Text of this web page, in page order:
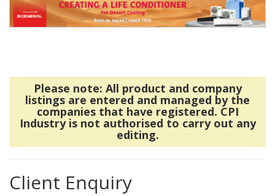
Please note: All product and company
listings are entered and managed by the
companies that have registered. CPI
Industry is not authorised to carry out any
editing.
Client Enquiry